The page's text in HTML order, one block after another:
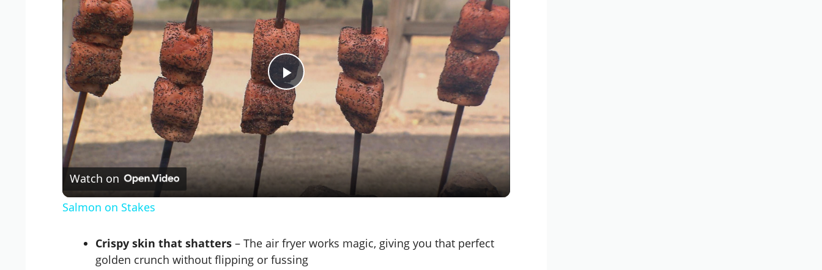
P
l
a
y
V
Watch on
Salmon on Stakes
Crispy skin that shatters – The air fryer works magic, giving you that perfect
golden crunch without flipping or fussing